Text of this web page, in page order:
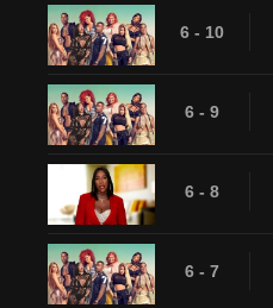
6 - 10
6 - 9
6 - 8
6 - 7